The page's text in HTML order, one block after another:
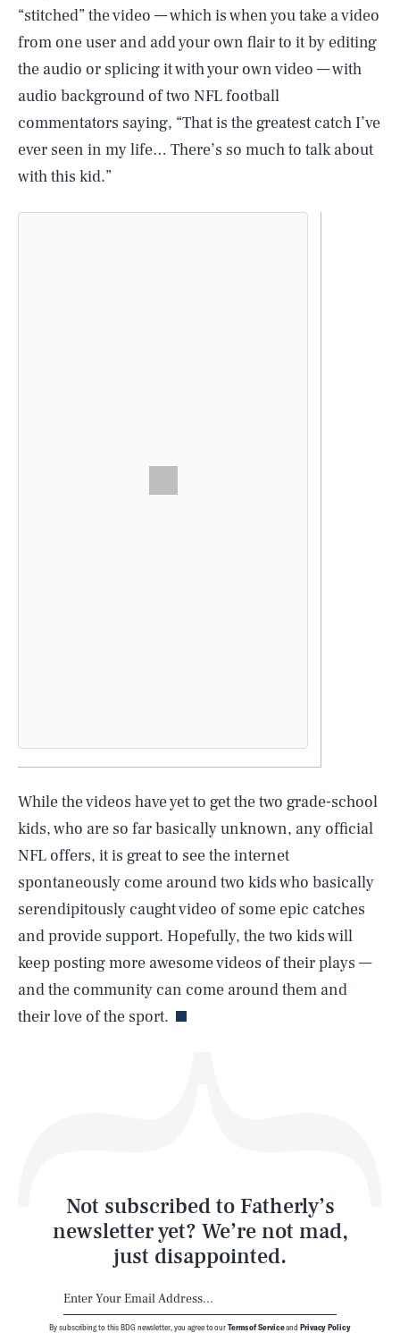
“stitched” the video — which is when you take a video
from one user and add your own flair to it by editing
the audio or splicing it with your own video — with
audio background of two NFL football
commentators saying, “That is the greatest catch I’ve
ever seen in my life… There’s so much to talk about
with this kid.”
While the videos have yet to get the two grade-school
kids, who are so far basically unknown, any official
NFL offers, it is great to see the internet
spontaneously come around two kids who basically
serendipitously caught video of some epic catches
and provide support. Hopefully, the two kids will
keep posting more awesome videos of their plays —
and the community can come around them and
their love of the sport.
Not subscribed to Fatherly’s
newsletter yet? We’re not mad,
just disappointed.
By subscribing to this BDG newsletter, you agree to ourTerms of Serviceand Privacy Policy
SEARCH CLOSE
Life
Latest